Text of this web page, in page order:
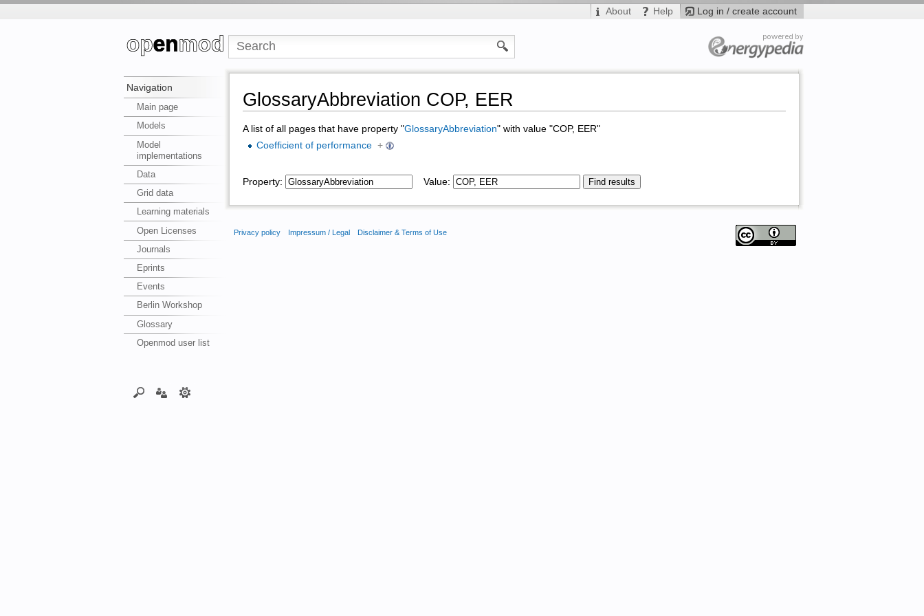
Log in / create account
About Help
Navigation
Main page
Models
Model
implementations
Data
Grid data
Learning materials
Open Licenses
Journals
Eprints
Events
Berlin Workshop
Glossary
Openmod user list
GlossaryAbbreviation COP, EER
A list of all pages that have property "GlossaryAbbreviation" with value "COP, EER"
Coefficient of performance +
Property: Value:
Privacy policy Impressum / Legal Disclaimer & Terms of Use